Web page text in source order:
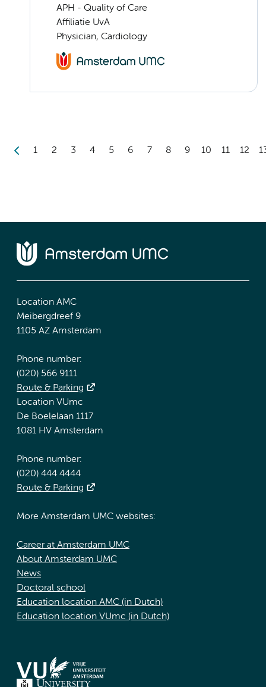
APH - Quality of Care
Affiliatie UvA
Physician, Cardiology
1 2 3 4 5 6 7 8 9 10 11 12
Location AMC
Meibergdreef 9
1105 AZ Amsterdam
Phone number:
(020) 566 9111
Route & Parking
Location VUmc
De Boelelaan 1117
1081 HV Amsterdam
Phone number:
(020) 444 4444
Route & Parking
More Amsterdam UMC websites:
Career at Amsterdam UMC
About Amsterdam UMC
News
Doctoral school
Education location AMC (in Dutch)
Education location VUmc (in Dutch)